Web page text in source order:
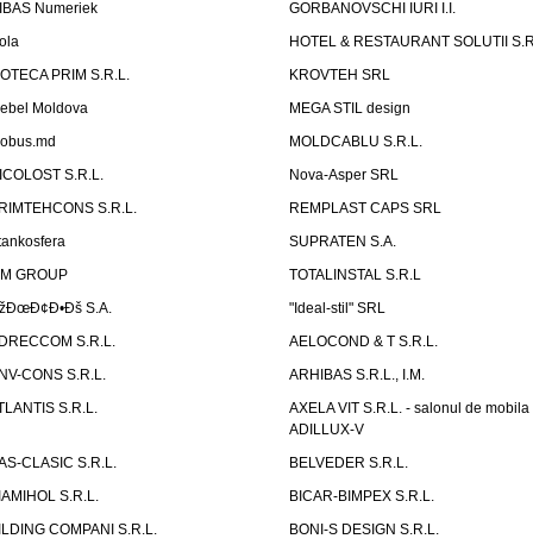
Numeriek
GORBANOVSCHI IURI I.I.
HOTEL & RESTAURANT SOLUTII
PRIM S.R.L.
KROVTEH SRL
Moldova
MEGA STIL design
MOLDCABLU S.R.L.
S.R.L.
Nova-Asper SRL
S.R.L.
REMPLAST CAPS SRL
SUPRATEN S.A.
GROUP
TOTALINSTAL S.R.L
S.A.
"Ideal-stil" SRL
S.R.L.
AELOCOND & T S.R.L.
CONS S.R.L.
ARHIBAS S.R.L., I.M.
S.R.L.
AXELA VIT S.R.L. - salonul de mobila
ADILLUX-V
CLASIC S.R.L.
BELVEDER S.R.L.
S.R.L.
BICAR-BIMPEX S.R.L.
COMPANI S.R.L.
BONI-S DESIGN S.R.L.